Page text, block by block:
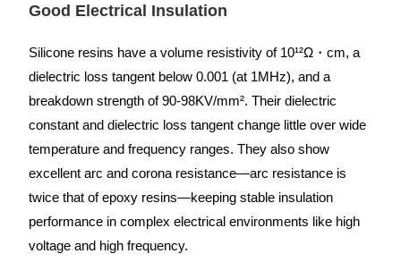
Good Electrical Insulation
Silicone resins have a volume resistivity of 10¹²Ω・cm, a
dielectric loss tangent below 0.001 (at 1MHz), and a
breakdown strength of 90-98KV/mm². Their dielectric
constant and dielectric loss tangent change little over wide
temperature and frequency ranges. They also show
excellent arc and corona resistance—arc resistance is
twice that of epoxy resins—keeping stable insulation
performance in complex electrical environments like high
voltage and high frequency.